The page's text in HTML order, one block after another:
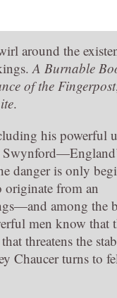
around the
A Burnable
of the Fingerpost
.
his powerful
danger is only
originate from an
among the
men know that
threatens the
Chaucer turns to